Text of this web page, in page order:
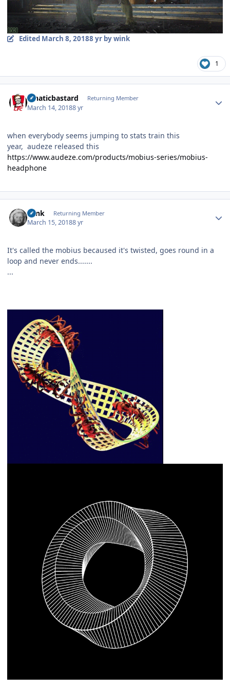
Edited March 8, 20188 yrby wink
1
lunaticbastard Returning Member
March 14, 20188 yr
when everybody seems jumping to stats train this
year, audeze released this
https://www.audeze.com/products/mobius-series/mobius-
headphone
wink Returning Member
March 15, 20188 yr
It's called the mobius becaused it's twisted, goes round in a
loop and never ends.......
...